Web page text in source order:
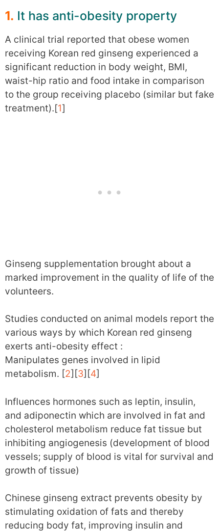
1. It has anti-obesity property
A clinical trial reported that obese women
receiving Korean red ginseng experienced a
significant reduction in body weight, BMI,
waist-hip ratio and food intake in comparison
to the group receiving placebo (similar but fake
treatment).[1]
Ginseng supplementation brought about a
marked improvement in the quality of life of the
volunteers.
Studies conducted on animal models report the
various ways by which Korean red ginseng
exerts anti-obesity effect :
Manipulates genes involved in lipid
metabolism. [2][3][4]
Influences hormones such as leptin, insulin,
and adiponectin which are involved in fat and
cholesterol metabolism reduce fat tissue but
inhibiting angiogenesis (development of blood
vessels; supply of blood is vital for survival and
growth of tissue)
Chinese ginseng extract prevents obesity by
stimulating oxidation of fats and thereby
reducing body fat, improving insulin and